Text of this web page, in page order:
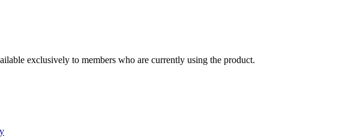
exclusively to members who are currently using the product.